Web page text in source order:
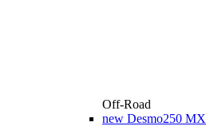
Off-Road
new Desmo250 MX